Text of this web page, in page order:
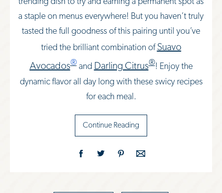
a staple on menus everywhere! But you haven’t truly
tasted the full goodness of this pairing until you’ve
tried the brilliant combination of Suavo
Avocados®and Darling Citrus®! Enjoy the
dynamic flavor all day long with these swicy recipes
for each meal.
Continue Reading